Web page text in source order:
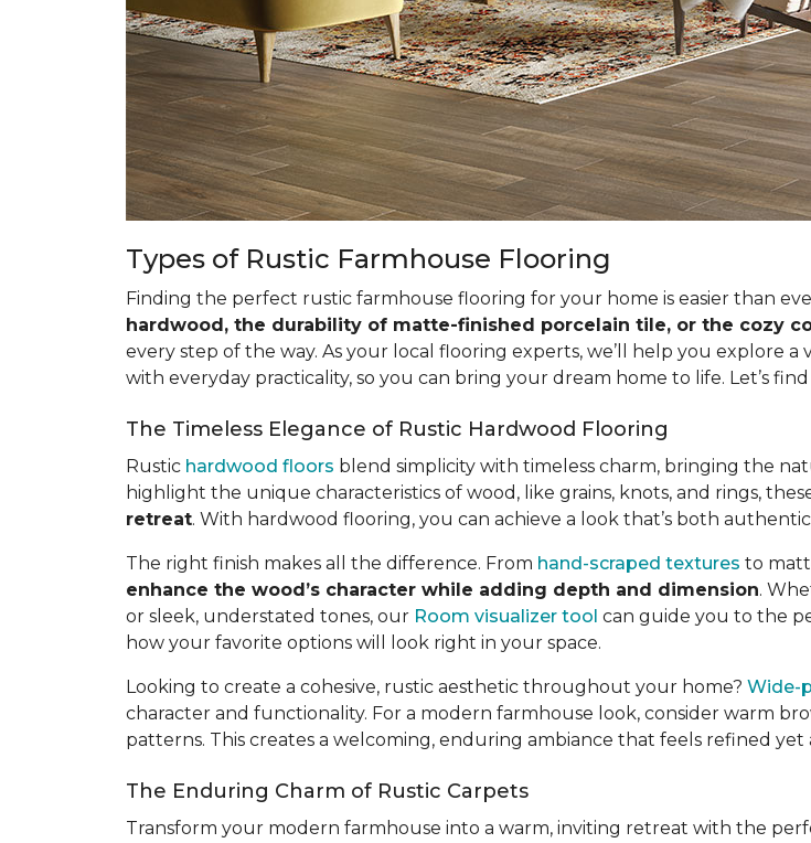
Types of Rustic Farmhouse Flooring
Finding the perfect rustic farmhouse flooring for your home is easier than
hardwood, the durability of matte-finished porcelain tile, or the cozy
every step of the way. As your local flooring experts, we’ll help you explore a
with everyday practicality, so you can bring your dream home to life. Let’s
The Timeless Elegance of Rustic Hardwood Flooring
Rustic hardwood floors blend simplicity with timeless charm, bringing the
highlight the unique characteristics of wood, like grains, knots, and rings,
retreat. With hardwood flooring, you can achieve a look that’s both
The right finish makes all the difference. From hand-scraped textures to
enhance the wood’s character while adding depth and dimension.
or sleek, understated tones, our Room visualizer tool can guide you to the
how your favorite options will look right in your space.
Looking to create a cohesive, rustic aesthetic throughout your home? Wide-
character and functionality. For a modern farmhouse look, consider warm
patterns. This creates a welcoming, enduring ambiance that feels refined yet
The Enduring Charm of Rustic Carpets
Transform your modern farmhouse into a warm, inviting retreat with the